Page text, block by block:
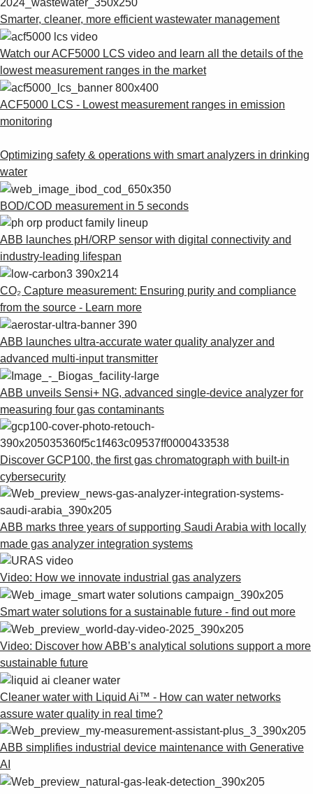
Smarter, cleaner, more efficient wastewater management
Watch our ACF5000 LCS video and learn all the details of the
lowest measurement ranges in the market
ACF5000 LCS - Lowest measurement ranges in emission
monitoring
Optimizing safety & operations with smart analyzers in drinking
water
BOD/COD measurement in 5 seconds
ABB launches pH/ORP sensor with digital connectivity and
industry-leading lifespan
CO₂ Capture measurement: Ensuring purity and compliance
from the source - Learn more
ABB launches ultra-accurate water quality analyzer and
advanced multi-input transmitter
ABB unveils Sensi+ NG, advanced single-device analyzer for
measuring four gas contaminants
Discover GCP100, the first gas chromatograph with built-in
cybersecurity
ABB marks three years of supporting Saudi Arabia with locally
made gas analyzer integration systems
Video: How we innovate industrial gas analyzers
Smart water solutions for a sustainable future - find out more
Video: Discover how ABB’s analytical solutions support a more
sustainable future
Cleaner water with Liquid Ai™ - How can water networks
assure water quality in real time?
ABB simplifies industrial device maintenance with Generative
AI